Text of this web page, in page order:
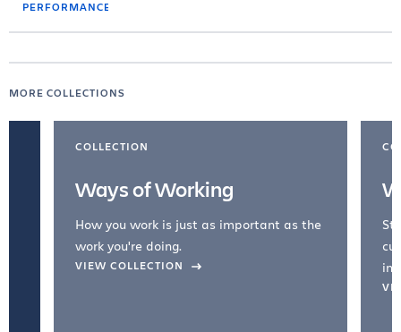
MORE COLLECTIONS
COLLECTION
Ways of Working
How you work is just as important as the
work you're doing.
VIEW COLLECTION